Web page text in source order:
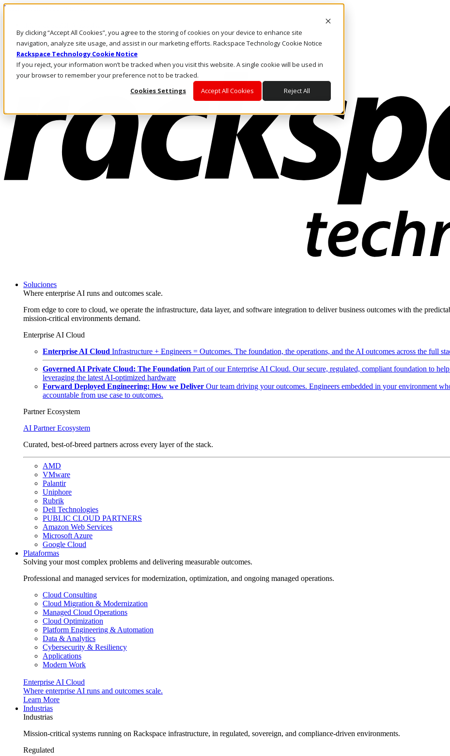
By clicking “Accept All Cookies”, you agree to the storing of cookies on your device to enhance site
navigation, analyze site usage, and assist in our marketing efforts. Rackspace Technology Cookie Notice
Rackspace Technology Cookie Notice
If you reject, your information won’t be tracked when you visit this website. A single cookie will be used in
your browser to remember your preference not to be tracked.
Cookies Settings
Accept All Cookies Reject All
Pasar al contenido principal
LLÁMENOS
Inversionistas
Mercado
ACCESO Y SOPORTE
Soluciones
Where enterprise AI runs and outcomes scale.
From edge to core to cloud, we operate the infrastructure, data layer, and software integration to deliver business outcomes with the
mission-critical environments demand.
Enterprise AI Cloud
Enterprise AI Cloud Infrastructure + Engineers = Outcomes. The foundation, the operations, and the AI outcomes across the full
Governed AI Private Cloud: The Foundation Part of our Enterprise AI Cloud. Our secure, regulated, compliant foundation to
leveraging the latest AI-optimized hardware
Forward Deployed Engineering: How we Deliver Our team driving your outcomes. Engineers embedded in your environment
accountable from use case to outcomes.
Partner Ecosystem
AI Partner Ecosystem
Curated, best-of-breed partners across every layer of the stack.
AMD
VMware
Palantir
Uniphore
Rubrik
Dell Technologies
PUBLIC CLOUD PARTNERS
Amazon Web Services
Microsoft Azure
Google Cloud
Plataformas
Solving your most complex problems and delivering measurable outcomes.
Professional and managed services for modernization, optimization, and ongoing managed operations.
Cloud Consulting
Cloud Migration & Modernization
Managed Cloud Operations
Cloud Optimization
Platform Engineering & Automation
Data & Analytics
Cybersecurity & Resiliency
Applications
Modern Work
Enterprise AI Cloud
Where enterprise AI runs and outcomes scale.
Learn More
Industrias
Industrias
Mission-critical systems running on Rackspace infrastructure, in regulated, sovereign, and compliance-driven environments.
Regulated